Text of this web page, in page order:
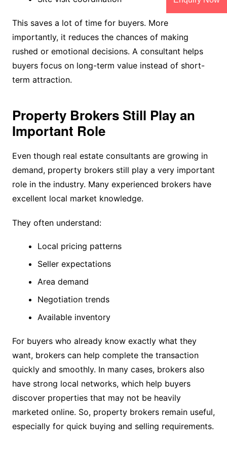
This saves a lot of time for buyers. More
importantly, it reduces the chances of making
rushed or emotional decisions. A consultant helps
buyers focus on long-term value instead of short-
term attraction.
Property Brokers Still Play an
Important Role
Even though real estate consultants are growing in
demand, property brokers still play a very important
role in the industry. Many experienced brokers have
excellent local market knowledge.
They often understand:
Local pricing patterns
Seller expectations
Area demand
Negotiation trends
Available inventory
For buyers who already know exactly what they
want, brokers can help complete the transaction
quickly and smoothly. In many cases, brokers also
have strong local networks, which help buyers
discover properties that may not be heavily
marketed online. So, property brokers remain useful,
especially for quick buying and selling requirements.